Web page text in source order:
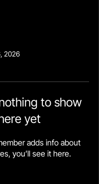
2026
to show
yet
adds info about
you’ll see it here.